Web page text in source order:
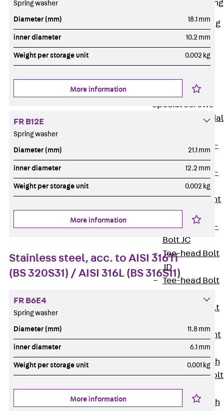
Railing Fastening
Back Railing
Fastening
Channels
Railing
Fastening
Channel JGB
Special Screws
Special
Hook-head T-
Bolt JA
Hook-head T-
Bolt JB
Breaking Point
Bolt JB-SB
Hook-head T-
Bolt JC
Tee-head Bolt
JD
Tee-head Bolt
Tee-head Bolt
Breaking Point
Bolt JH-SB
Double-notch
Toothed T-Bolt
JKB
Double-notch
Spring washer
Diameter (mm) 18.1 mm
inner diameter 10.2 mm
Weight per storage unit 0.002 kg
More information
FR B12E
Spring washer
Diameter (mm) 21.1 mm
inner diameter 12.2 mm
Weight per storage unit 0.002 kg
More information
Stainless steel, acc. to AISI 316Ti
(BS 320S31) / AISI 316L (BS 316S11)
FR B6E4
Spring washer
Diameter (mm) 11.8 mm
inner diameter 6.1 mm
Weight per storage unit 0.001 kg
More information